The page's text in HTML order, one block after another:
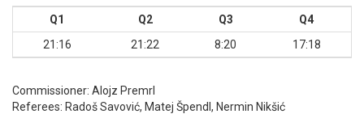
Q1 Q2 Q3
Q4
21:16
21:22 8:20 17:18
Commissioner: Alojz Premrl
Referees: Radoš Savović, Matej Špendl, Nermin Nikšić